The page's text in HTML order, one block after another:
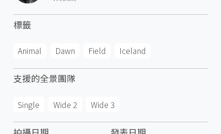
標籤
Animal Dawn Field Iceland
支援的全景團隊
Single Wide 2 Wide 3